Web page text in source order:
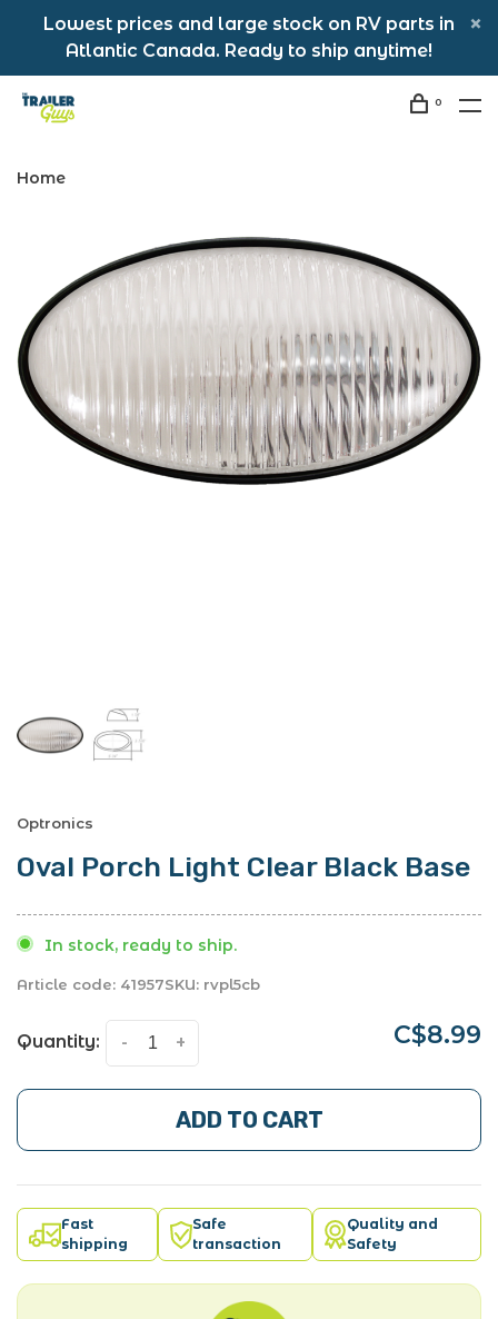
Lowest prices and large stock on RV parts in
Atlantic Canada. Ready to ship anytime!
0
Home
Optronics
Oval Porch Light Clear Black Base
In stock, ready to ship.
Article code: 41957SKU: rvpl5cb
Quantity: +
- C$8.99
ADD TO CART
Fast
shipping
Safe
transaction
Quality and
Safety